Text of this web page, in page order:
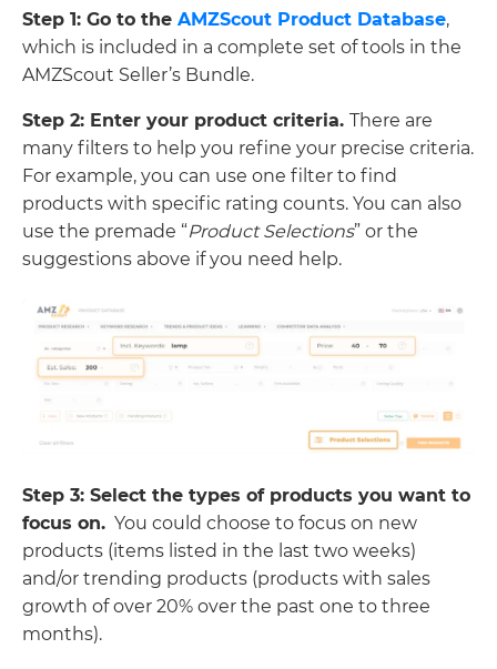
Step 1: Go to the AMZScout Product Database,
which is included in a complete set of tools in the
AMZScout Seller’s Bundle.
Step 2: Enter your product criteria. There are
many filters to help you refine your precise criteria.
For example, you can use one filter to find
products with specific rating counts. You can also
use the premade “Product Selections” or the
suggestions above if you need help.
Step 3: Select the types of products you want to
focus on. You could choose to focus on new
products (items listed in the last two weeks)
and/or trending products (products with sales
growth of over 20% over the past one to three
months).